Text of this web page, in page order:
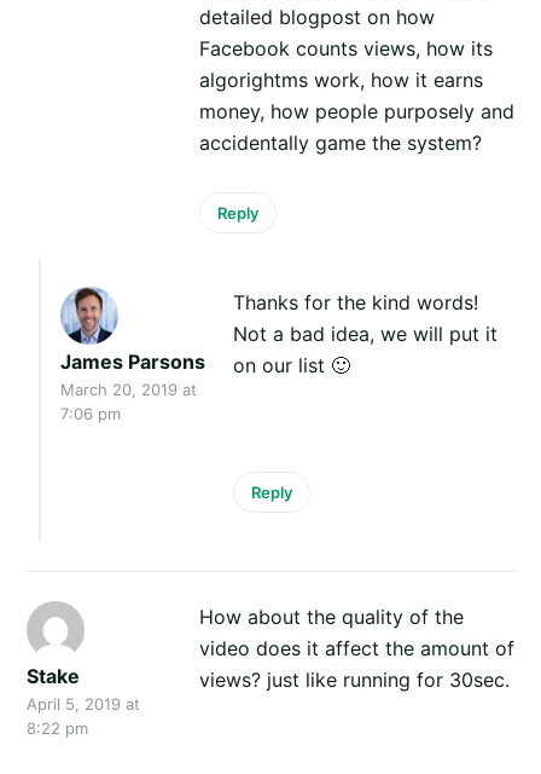
detailed blogpost on how
Facebook counts views, how its
algorightms work, how it earns
money, how people purposely and
accidentally game the system?
Reply
James Parsons
March 20, 2019 at
7:06 pm
Thanks for the kind words!
Not a bad idea, we will put it
on our list 🙂
Reply
Stake
April 5, 2019 at
8:22 pm
How about the quality of the
video does it affect the amount of
views? just like running for 30sec.